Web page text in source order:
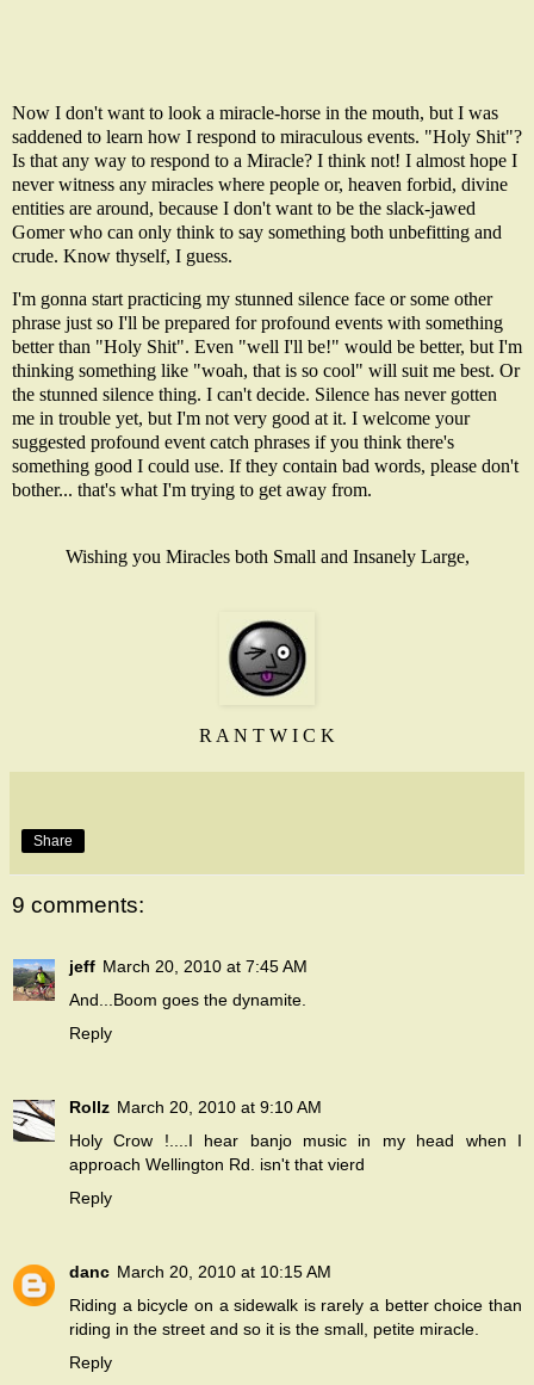
Now I don't want to look a miracle-horse in the mouth, but I was
saddened to learn how I respond to miraculous events. "Holy Shit"?
Is that any way to respond to a Miracle? I think not! I almost hope I
never witness any miracles where people or, heaven forbid, divine
entities are around, because I don't want to be the slack-jawed
Gomer who can only think to say something both unbefitting and
crude. Know thyself, I guess.
I'm gonna start practicing my stunned silence face or some other
phrase just so I'll be prepared for profound events with something
better than "Holy Shit". Even "well I'll be!" would be better, but I'm
thinking something like "woah, that is so cool" will suit me best. Or
the stunned silence thing. I can't decide. Silence has never gotten
me in trouble yet, but I'm not very good at it. I welcome your
suggested profound event catch phrases if you think there's
something good I could use. If they contain bad words, please don't
bother... that's what I'm trying to get away from.
Wishing you Miracles both Small and Insanely Large,
R A N T W I C K
Share
9 comments:
jeff March 20, 2010 at 7:45 AM
And...Boom goes the dynamite.
Reply
Rollz March 20, 2010 at 9:10 AM
Holy Crow !....I hear banjo music in my head when I
approach Wellington Rd. isn't that vierd
Reply
danc March 20, 2010 at 10:15 AM
Riding a bicycle on a sidewalk is rarely a better choice than
riding in the street and so it is the small, petite miracle.
Reply